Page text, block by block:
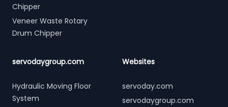
Chipper
Veneer Waste Rotary
Drum Chipper
servodaygroup.com
Hydraulic Moving Floor
System
Websites
servoday.com
servodaygroup.com